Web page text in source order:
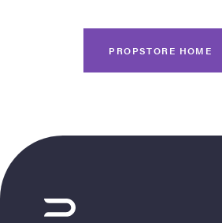
Site
PROPSTORE HOME